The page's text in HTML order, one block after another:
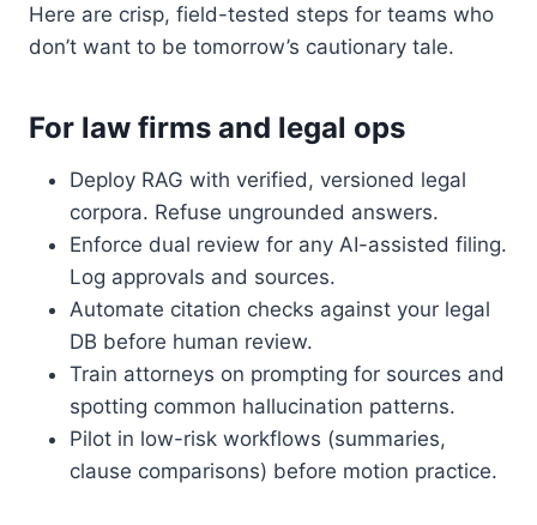
Here are crisp, field-tested steps for teams who
don’t want to be tomorrow’s cautionary tale.
For law firms and legal ops
Deploy RAG with verified, versioned legal
corpora. Refuse ungrounded answers.
Enforce dual review for any AI-assisted filing.
Log approvals and sources.
Automate citation checks against your legal
DB before human review.
Train attorneys on prompting for sources and
spotting common hallucination patterns.
Pilot in low-risk workflows (summaries,
clause comparisons) before motion practice.